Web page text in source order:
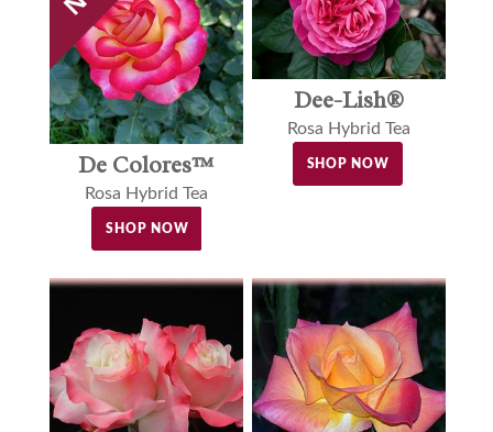
De Colores™
Rosa Hybrid Tea
SHOP NOW
Dee-Lish®
Rosa Hybrid Tea
SHOP NOW